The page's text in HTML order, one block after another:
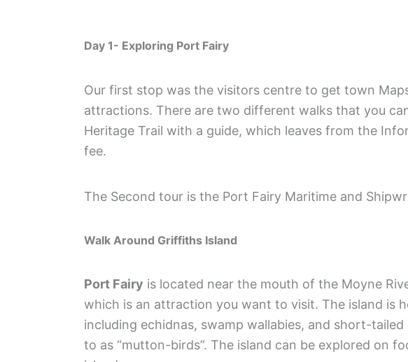
Day 1- Exploring Port Fairy
Our first stop was the visitors centre to get town
attractions. There are two different walks that you
Heritage Trail with a guide, which leaves from the
fee.
The Second tour is the Port Fairy Maritime and
Walk Around Griffiths Island
Port Fairy is located near the mouth of the Moyne
which is an attraction you want to visit. The island is
including echidnas, swamp wallabies, and short-
to as “mutton-birds”. The island can be explored on